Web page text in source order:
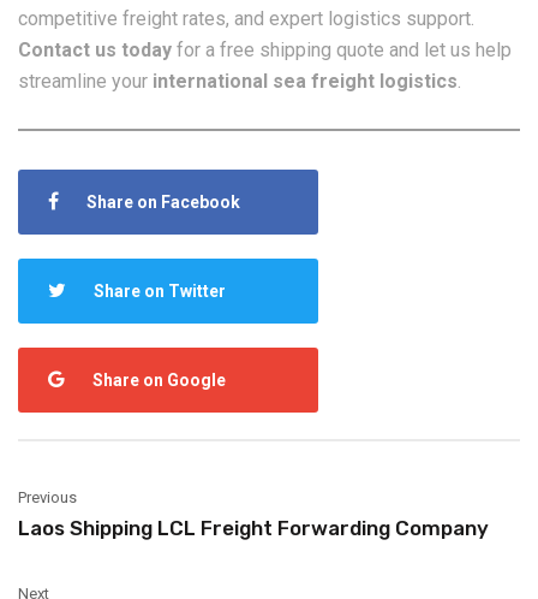
competitive freight rates, and expert logistics support.
Contact us today for a free shipping quote and let us help
streamline your international sea freight logistics.
Share on Facebook
Share on Twitter
Share on Google
Previous
Laos Shipping LCL Freight Forwarding Company
Next